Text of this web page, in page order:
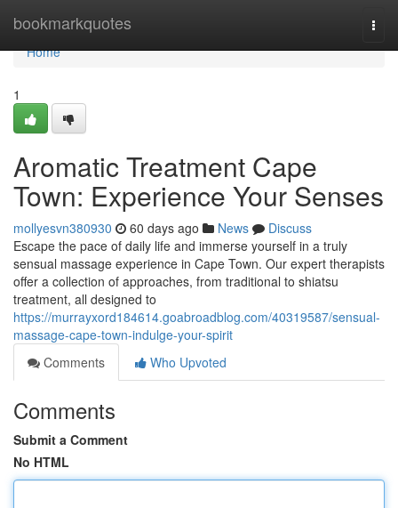
bookmarkquotes
Home
Home
1
Aromatic Treatment Cape
Town: Experience Your Senses
mollyesvn380930 60 days ago News
Discuss
Escape the pace of daily life and immerse yourself in a truly
sensual massage experience in Cape Town. Our expert therapists
offer a collection of approaches, from traditional to shiatsu
treatment, all designed to
https://murrayxord184614.goabroadblog.com/40319587/sensual-
massage-cape-town-indulge-your-spirit
Comments
Who Upvoted
Comments
Submit a Comment
No HTML